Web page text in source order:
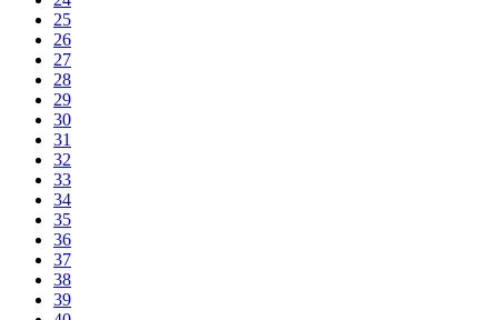
25
26
27
28
29
30
31
32
33
34
35
36
37
38
39